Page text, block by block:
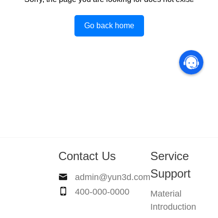
Go back home
Contact Us
admin@yun3d.com
400-000-0000
Service
Support
Material
Introduction